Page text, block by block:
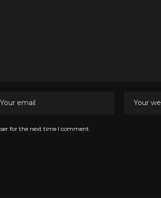
for the next time I comment.